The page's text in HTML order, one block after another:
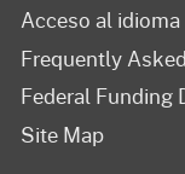
Acceso al idioma
Frequently
Federal Funding
Site Map